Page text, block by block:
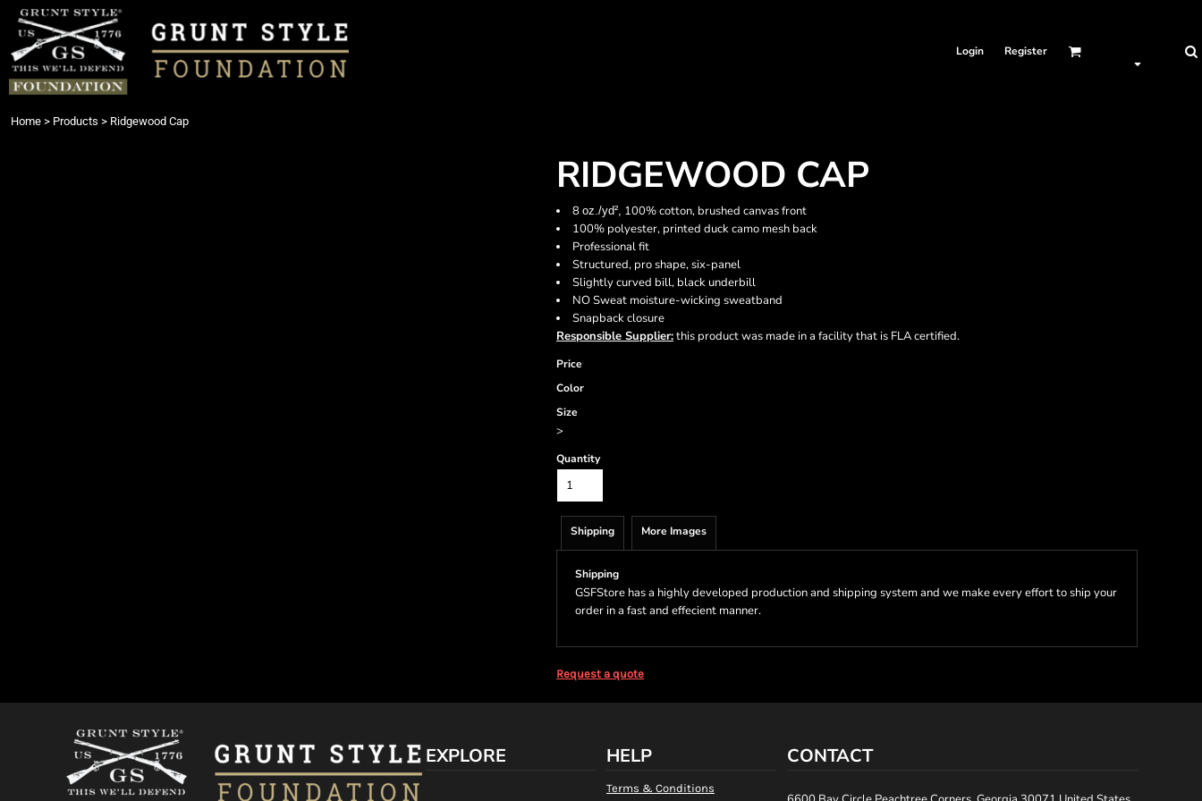
Login Register
Home > Products > Ridgewood Cap
RIDGEWOOD CAP
8 oz./yd², 100% cotton, brushed canvas front
100% polyester, printed duck camo mesh back
Professional fit
Structured, pro shape, six-panel
Slightly curved bill, black underbill
NO Sweat moisture-wicking sweatband
Snapback closure
Responsible Supplier:this product was made in a facility that is FLA certified.
Price
Color
Size
>
Quantity
Shipping More Images
Shipping
GSFStore has a highly developed production and shipping system and we make every effort to ship your
order in a fast and effecient manner.
Request a quote
EXPLORE HELP
Terms & Conditions
CONTACT
Login
Register
Cart: 0 item
{CC} - {CN}